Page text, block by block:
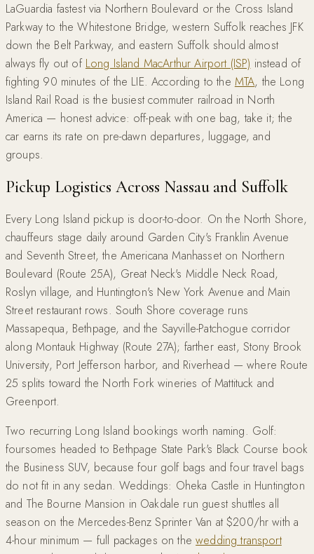
LaGuardia fastest via Northern Boulevard or the Cross Island
Parkway to the Whitestone Bridge, western Suffolk reaches JFK
down the Belt Parkway, and eastern Suffolk should almost
always fly out of Long Island MacArthur Airport (ISP) instead of
fighting 90 minutes of the LIE. According to the MTA, the Long
Island Rail Road is the busiest commuter railroad in North
America — honest advice: off-peak with one bag, take it; the
car earns its rate on pre-dawn departures, luggage, and
groups.
Pickup Logistics Across Nassau and Suffolk
Every Long Island pickup is door-to-door. On the North Shore,
chauffeurs stage daily around Garden City's Franklin Avenue
and Seventh Street, the Americana Manhasset on Northern
Boulevard (Route 25A), Great Neck's Middle Neck Road,
Roslyn village, and Huntington's New York Avenue and Main
Street restaurant rows. South Shore coverage runs
Massapequa, Bethpage, and the Sayville-Patchogue corridor
along Montauk Highway (Route 27A); farther east, Stony Brook
University, Port Jefferson harbor, and Riverhead — where Route
25 splits toward the North Fork wineries of Mattituck and
Greenport.
Two recurring Long Island bookings worth naming. Golf:
foursomes headed to Bethpage State Park's Black Course book
the Business SUV, because four golf bags and four travel bags
do not fit in any sedan. Weddings: Oheka Castle in Huntington
and The Bourne Mansion in Oakdale run guest shuttles all
season on the Mercedes-Benz Sprinter Van at $200/hr with a
4-hour minimum — full packages on thewedding transport